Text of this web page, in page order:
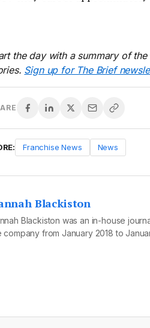
the day with a summary of
Sign up for The Brief
Franchise News News
Blackiston
Blackiston was an in-house
company from January 2018 to